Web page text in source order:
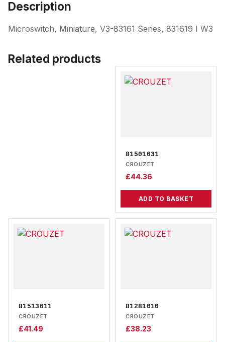
Description
Microswitch, Miniature, V3-83161 Series, 831619 I W3
Related products
81501031
CROUZET
£44.36
ADD TO BASKET
81513011
CROUZET
£41.49
81281010
CROUZET
£38.23